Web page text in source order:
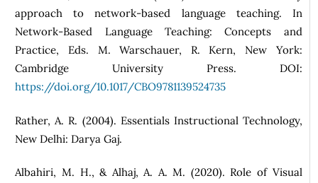
approach to network-based language teaching. In
Network-Based Language Teaching: Concepts and
Practice, Eds. M. Warschauer, R. Kern, New York:
Cambridge University Press. DOI:
https://doi.org/10.1017/CBO9781139524735
Rather, A. R. (2004). Essentials Instructional Technology,
New Delhi: Darya Gaj.
Albahiri, M. H., & Alhaj, A. A. M. (2020). Role of Visual